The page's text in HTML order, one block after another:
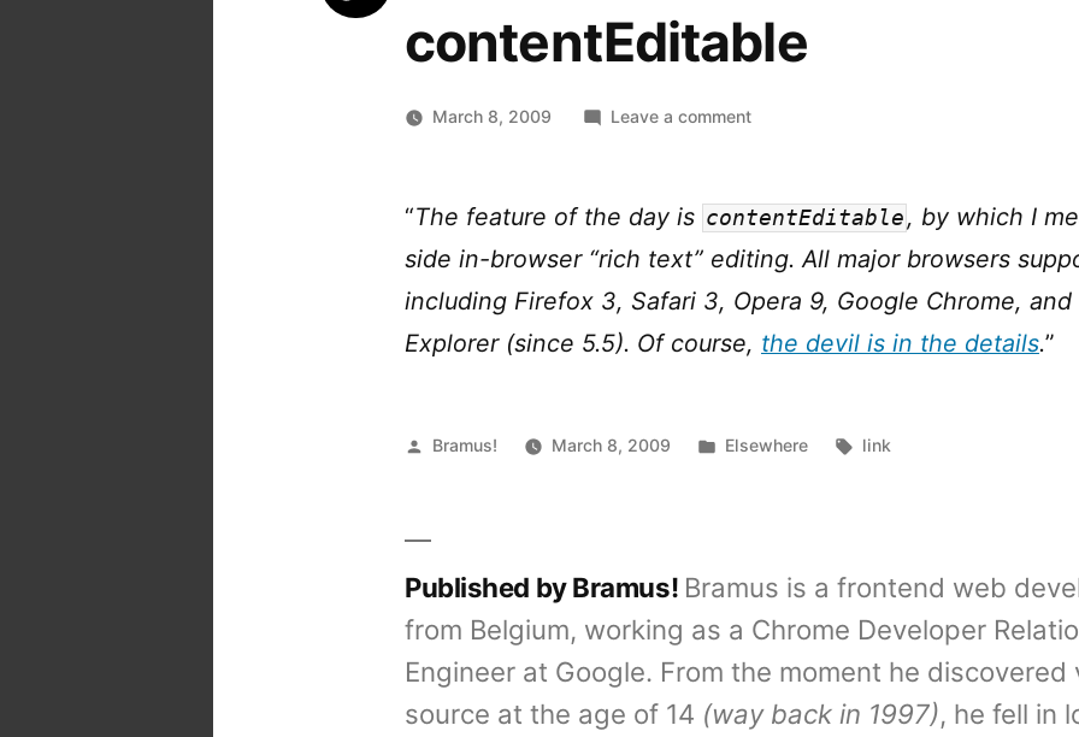
contentEditable
March 8, 2009 Leave a commenton
to
HTML
5:
contentEditable
“The feature of the day is contentEditable , by which I
side in-browser “rich text” editing. All major browsers
including Firefox 3, Safari 3, Opera 9, Google Chrome,
Explorer (since 5.5). Of course, the devil is in the details.”
Posted
Bramus! March 8, 2009
Posted
Elsewhere Tags:
link
Published by Bramus! Bramus is a frontend web
from Belgium, working as a Chrome Developer
Engineer at Google. From the moment he discovered
source at the age of 14 (way back in 1997), he fell in